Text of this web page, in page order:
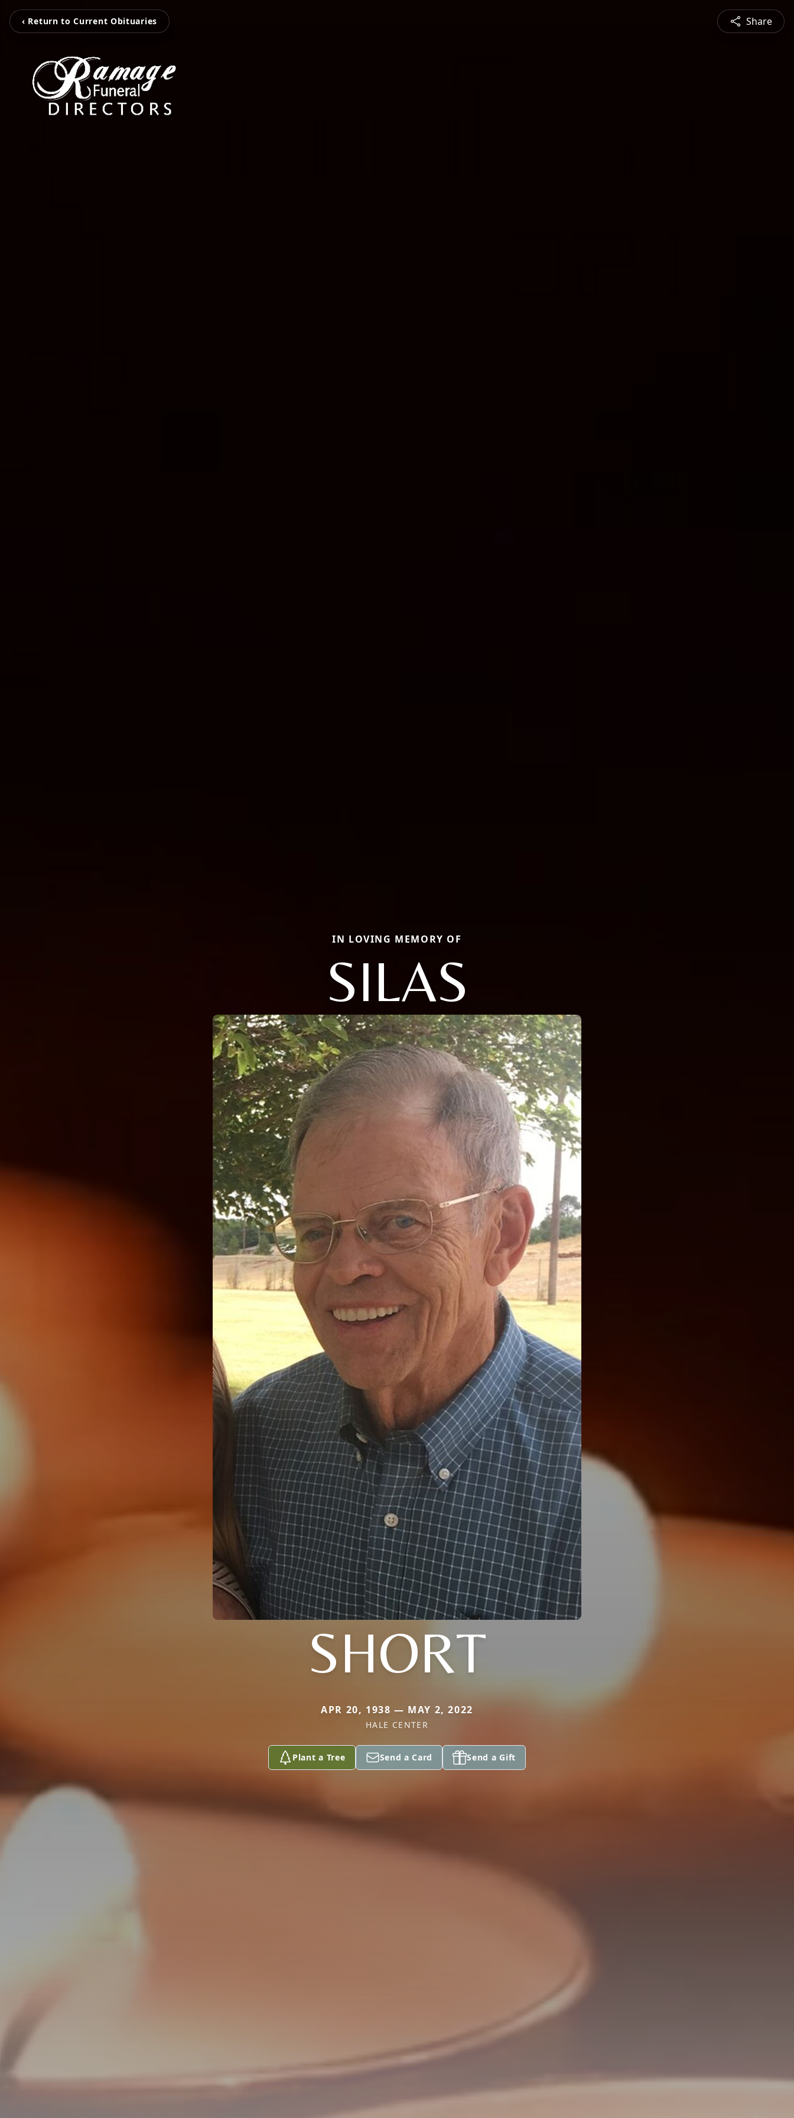
‹ Return to Current Obituaries Share
IN LOVING MEMORY OF
SILAS
SHORT
APR 20, 1938 — MAY 2, 2022
HALE CENTER
Plant a Tree Send a Card Send a Gift